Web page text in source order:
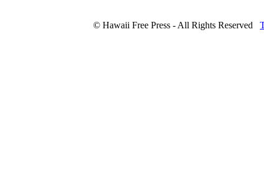
© Hawaii Free Press - All Rights Reserved